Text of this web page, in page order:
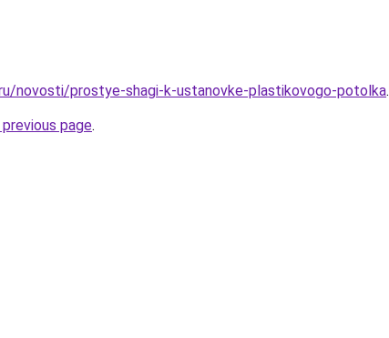
novosti/prostye-shagi-k-ustanovke-plastikovogo-potolka.
page.